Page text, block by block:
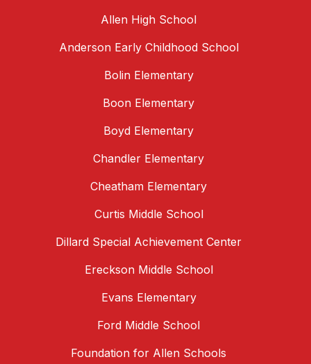
Allen High School
Anderson Early Childhood School
Bolin Elementary
Boon Elementary
Boyd Elementary
Chandler Elementary
Cheatham Elementary
Curtis Middle School
Dillard Special Achievement Center
Ereckson Middle School
Evans Elementary
Ford Middle School
Foundation for Allen Schools